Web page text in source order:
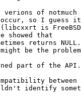
verions of
so I guess it
is
showed that
returns
be the problem
part of the API.
identify